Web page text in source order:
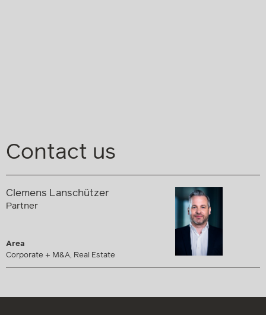
Contact us
Clemens Lanschützer
Partner
Area
Corporate + M&A, Real Estate